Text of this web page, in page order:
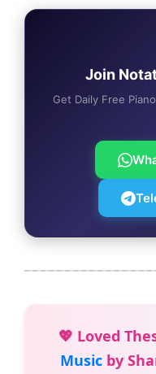
Join
Get Daily Free
💖 Loved
Musicby